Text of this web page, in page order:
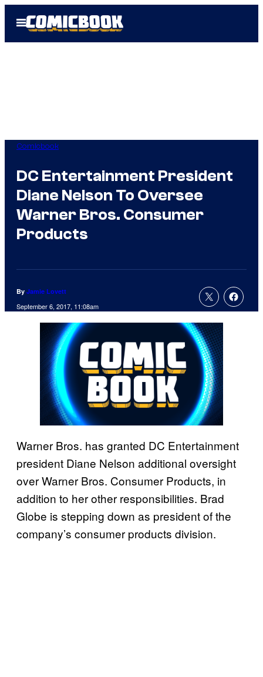
Open
Menu
Comicbook
DC Entertainment President
Diane Nelson To Oversee
Warner Bros. Consumer
Products
By Jamie Lovett
September 6, 2017, 11:08am
Warner Bros. has granted DC Entertainment
president Diane Nelson additional oversight
over Warner Bros. Consumer Products, in
addition to her other responsibilities. Brad
Globe is stepping down as president of the
company’s consumer products division.